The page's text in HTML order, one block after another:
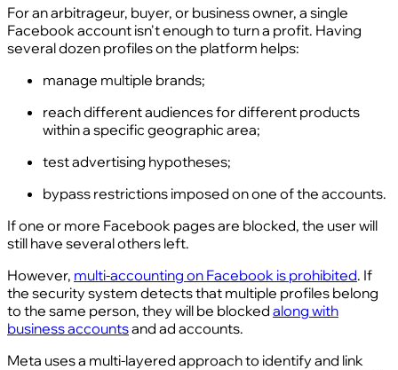
For an arbitrageur, buyer, or business owner, a single
Facebook account isn't enough to turn a profit. Having
several dozen profiles on the platform helps:
manage multiple brands;
reach different audiences for different products
within a specific geographic area;
test advertising hypotheses;
bypass restrictions imposed on one of the accounts.
If one or more Facebook pages are blocked, the user will
still have several others left.
However, multi-accounting on Facebook is prohibited. If
the security system detects that multiple profiles belong
to the same person, they will be blocked along with
business accountsand ad accounts.
Meta uses a multi-layered approach to identify and link